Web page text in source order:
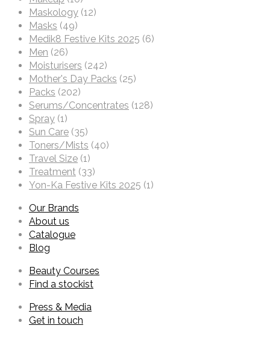
Maskology (12)
Masks (49)
Medik8 Festive Kits 2025 (6)
Men (26)
Moisturisers (242)
Mother's Day Packs (25)
Packs (202)
Serums/Concentrates (128)
Spray (1)
Sun Care (35)
Toners/Mists (40)
Travel Size (1)
Treatment (33)
Yon-Ka Festive Kits 2025 (1)
Our Brands
About us
Catalogue
Blog
Beauty Courses
Find a stockist
Press & Media
Get in touch